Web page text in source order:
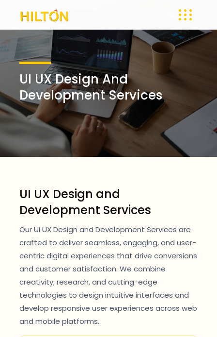
UI UX Design And
Development Services
UI UX Design and
Development Services
Our UI UX Design and Development Services are
crafted to deliver seamless, engaging, and user-
centric digital experiences that drive conversions
and customer satisfaction. We combine
creativity, research, and cutting-edge
technologies to design intuitive interfaces and
develop responsive user experiences across web
and mobile platforms.